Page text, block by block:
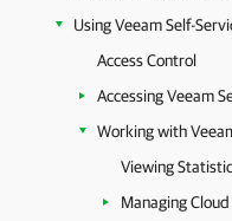
Using Veeam Self-
Access Control
Accessing Veeam
Working with
Managing